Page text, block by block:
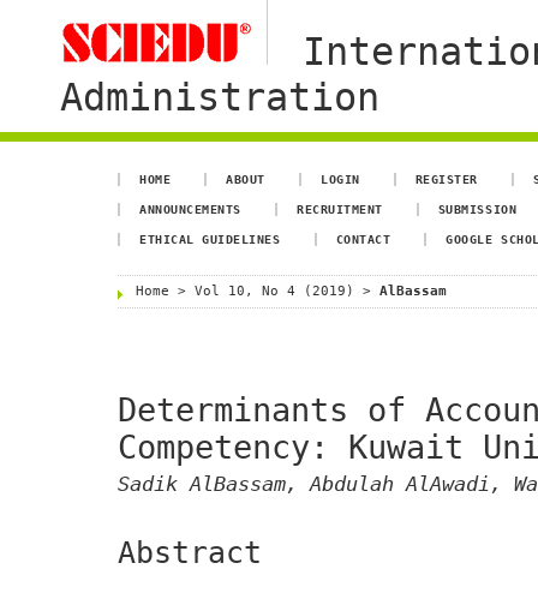
Administration
HOME ABOUT LOGIN REGISTER
ANNOUNCEMENTS RECRUITMENT SUBMISSION
ETHICAL GUIDELINES CONTACT GOOGLE
Home > Vol 10, No 4 (2019) > AlBassam
Determinants of
Competency: Kuwait
Sadik AlBassam, Abdulah AlAwadi,
Abstract